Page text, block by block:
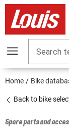
Search
Home Bike
Back to bike
Spare parts and